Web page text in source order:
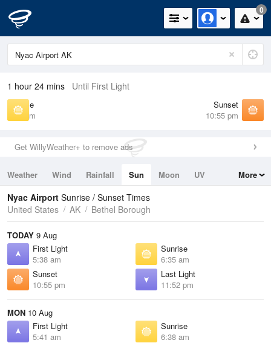
0
1 hour 24 mins Until First Light
Sunrise
6:35 am
Sunset
10:55 pm
Get WillyWeather+ to remove ads
Weather Wind Rainfall Sun Moon
UV
Tides
Swell
More
Nyac Airport Sunrise / Sunset Times
United States
AK Bethel Borough
TODAY 9 Aug
First Light
5:38 am
Sunrise
6:35 am
Sunset
10:55 pm
Last Light
11:52 pm
MON 10 Aug
First Light
5:41 am
Sunrise
6:38 am